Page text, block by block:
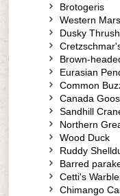
Brotogeris
Western
Dusky Thrush
Brown-
Eurasian
Common
Canada
Sandhill
Northern
Wood Duck
Ruddy
Barred
Cetti's
Chimango